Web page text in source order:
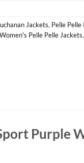
Jackets, Pelle Pelle
Women's Pelle Pelle Jackets,
Purple